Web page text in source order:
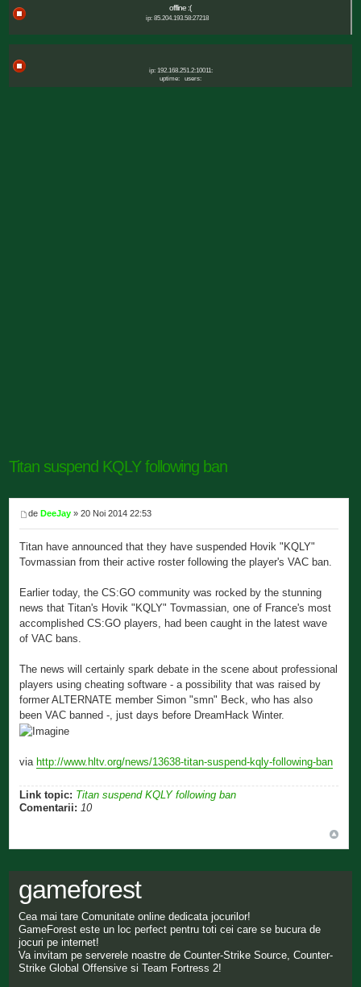
offline :(
ip: 85.204.193.58:27218
ip: 192.168.251.2:10011:
uptime:
users:
Titan suspend KQLY following ban
deDeeJay » 20 Noi 2014 22:53
Titan have announced that they have suspended Hovik "KQLY"
Tovmassian from their active roster following the player's VAC ban.
Earlier today, the CS:GO community was rocked by the stunning
news that Titan's Hovik "KQLY" Tovmassian, one of France's most
accomplished CS:GO players, had been caught in the latest wave
of VAC bans.
The news will certainly spark debate in the scene about professional
players using cheating software - a possibility that was raised by
former ALTERNATE member Simon "smn" Beck, who has also
been VAC banned -, just days before DreamHack Winter.
viahttp://www.hltv.org/news/13638-titan-suspend-kqly-following-ban
Link topic: Titan suspend KQLY following ban
Comentarii: 10
gameforest
Cea mai tare Comunitate online dedicata jocurilor!
GameForest este un loc perfect pentru toti cei care se bucura de
jocuri pe internet!
Va invitam pe serverele noastre de Counter-Strike Source, Counter-
Strike Global Offensive si Team Fortress 2!